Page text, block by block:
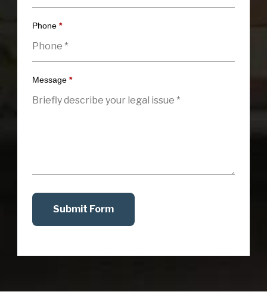
Phone *
Message *
Submit Form